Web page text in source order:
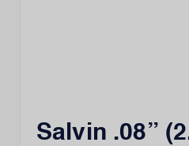
Salvin .08”